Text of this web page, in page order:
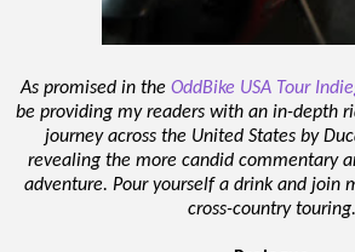
As promised in the OddBike USA Tour
be providing my readers with an in-depth
journey across the United States by
revealing the more candid commentary
adventure. Pour yourself a drink and join
cross-country touring.